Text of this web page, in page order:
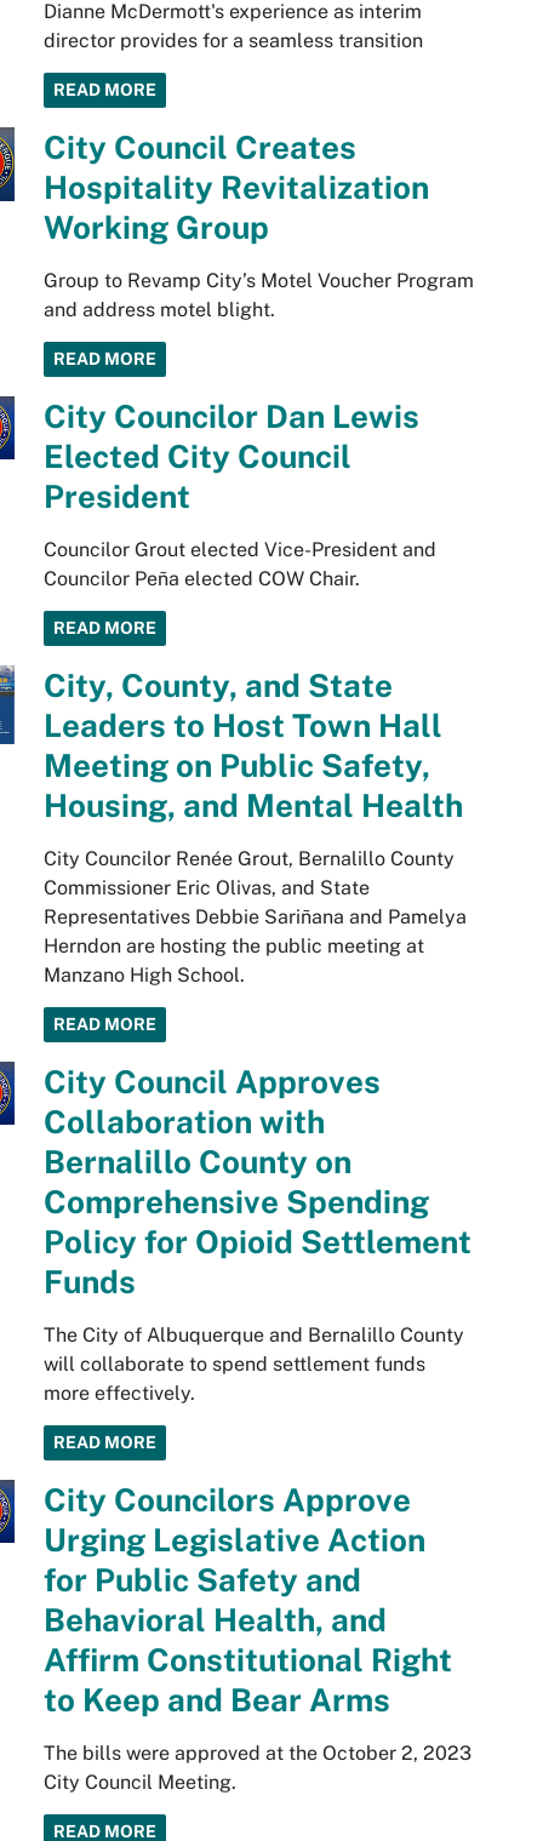
Dianne McDermott's experience as interim
director provides for a seamless transition
READ MORE
City Council Creates
Hospitality Revitalization
Working Group
Group to Revamp City’s Motel Voucher Program
and address motel blight.
READ MORE
City Councilor Dan Lewis
Elected City Council
President
Councilor Grout elected Vice-President and
Councilor Peña elected COW Chair.
READ MORE
City, County, and State
Leaders to Host Town Hall
Meeting on Public Safety,
Housing, and Mental Health
City Councilor Renée Grout, Bernalillo County
Commissioner Eric Olivas, and State
Representatives Debbie Sariñana and Pamelya
Herndon are hosting the public meeting at
Manzano High School.
READ MORE
City Council Approves
Collaboration with
Bernalillo County on
Comprehensive Spending
Policy for Opioid Settlement
Funds
The City of Albuquerque and Bernalillo County
will collaborate to spend settlement funds
more effectively.
READ MORE
City Councilors Approve
Urging Legislative Action
for Public Safety and
Behavioral Health, and
Affirm Constitutional Right
to Keep and Bear Arms
The bills were approved at the October 2, 2023
City Council Meeting.
READ MORE